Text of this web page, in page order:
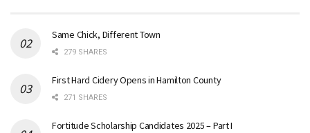
Same Chick, Different Town
279 SHARES
First Hard Cidery Opens in Hamilton County
271 SHARES
Fortitude Scholarship Candidates 2025 – Part I